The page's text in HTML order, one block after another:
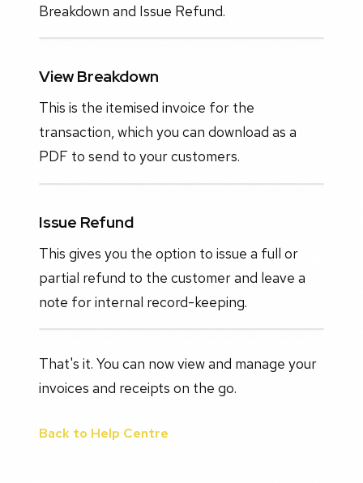
Breakdown and Issue Refund.
View Breakdown
This is the itemised invoice for the
transaction, which you can download as a
PDF to send to your customers.
Issue Refund
This gives you the option to issue a full or
partial refund to the customer and leave a
note for internal record-keeping.
That's it. You can now view and manage your
invoices and receipts on the go.
Back to Help Centre